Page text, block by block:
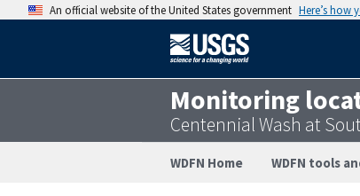
An official website of the United States government Here’s how
Monitoring
Centennial Wash at
WDFN Home WDFN tools